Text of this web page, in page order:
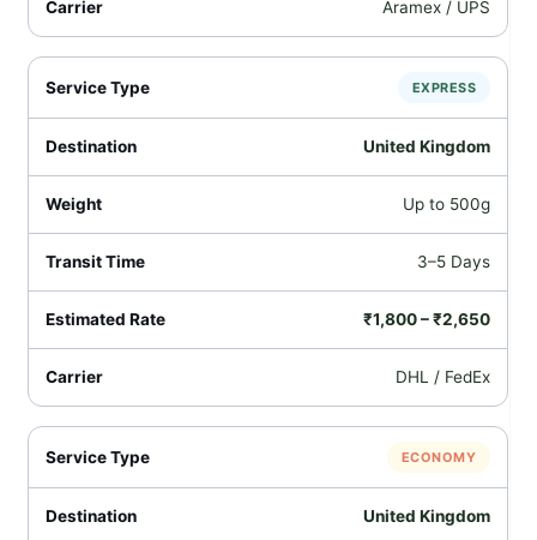
Aramex / UPS
EXPRESS
United Kingdom
Up to 500g
3–5 Days
₹1,800 – ₹2,650
DHL / FedEx
ECONOMY
United Kingdom